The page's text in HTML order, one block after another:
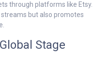
through platforms like Etsy.
but also promotes
Stage